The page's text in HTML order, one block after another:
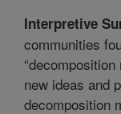
Interpretive
communities
new ideas and
decomposition